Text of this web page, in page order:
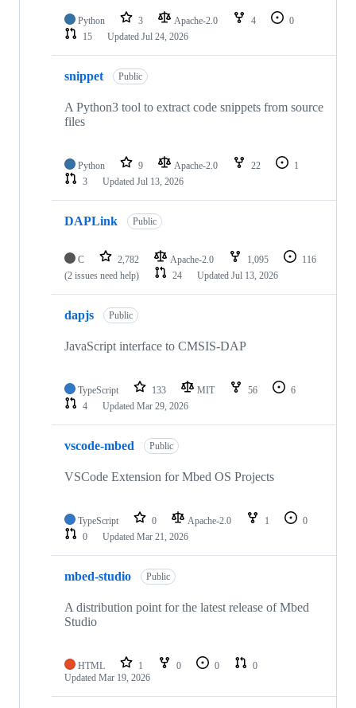
Python 3 Apache-2.0 4
0
15
Updated Jul 24, 2026
snippet Public
A Python3 tool to extract code snippets from source
files
Python 9 Apache-2.0 22
1
3
Updated Jul 13, 2026
DAPLink Public
C 2,782 Apache-2.0 1,095
116
(2 issues need help)
24 Updated Jul 13, 2026
dapjs Public
JavaScript interface to CMSIS-DAP
TypeScript 133 MIT 56
6
4
Updated Mar 29, 2026
vscode-mbed Public
VSCode Extension for Mbed OS Projects
TypeScript 0 Apache-2.0 1
0
0
Updated Mar 21, 2026
mbed-studio Public
A distribution point for the latest release of Mbed
Studio
HTML 1 0 0
0
Updated Mar 19, 2026